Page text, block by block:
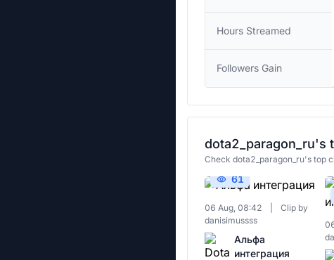
Hours Streamed
Followers Gain
dota2_paragon_ru's
Check dota2_paragon_ru's top
61
06 Aug, 08:42
Clip by
danisimussss
Альфа
интеграция